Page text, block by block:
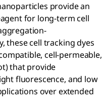
provide an
for long-term cell
these cell tracking dyes
cell-permeable,
that provide
fluorescence, and low
over extended